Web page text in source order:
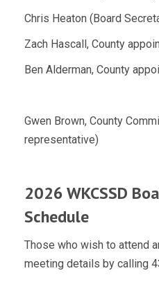
Chris Heaton (Board
Zach Hascall, County
Ben Alderman, County
Gwen Brown, County
representative)
2026 WKCSSD
Schedule
Those who wish to attend
meeting details by calling